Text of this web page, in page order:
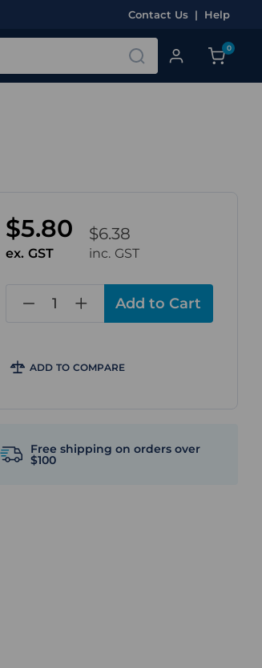
Contact Us | Help
0
$6.38
inc. GST
$5.80
ex. GST
ADD TO COMPARE
Free shipping on orders over
$100